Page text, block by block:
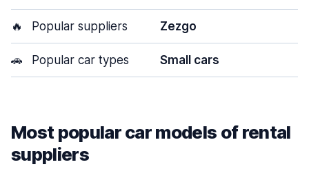
🔥 Popular suppliers Zezgo
🚗 Popular car types Small cars
Most popular car models of rental
suppliers